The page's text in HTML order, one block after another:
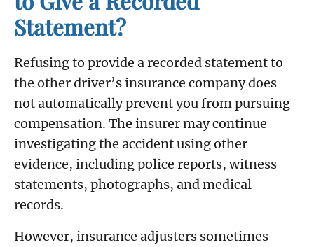
Statement?
Refusing to provide a recorded statement to
the other driver’s insurance company does
not automatically prevent you from pursuing
compensation. The insurer may continue
investigating the accident using other
evidence, including police reports, witness
statements, photographs, and medical
records.
However, insurance adjusters sometimes